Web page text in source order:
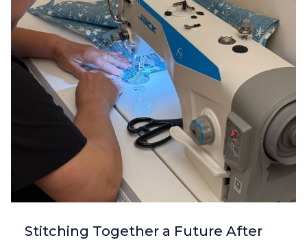
Stitching Together a Future After